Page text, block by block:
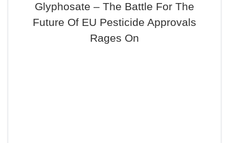
Glyphosate – The Battle For The
Future Of EU Pesticide Approvals
Rages On